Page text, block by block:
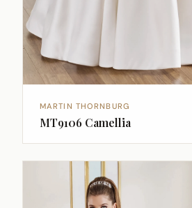
MARTIN THORNBURG
MT9106 Camellia